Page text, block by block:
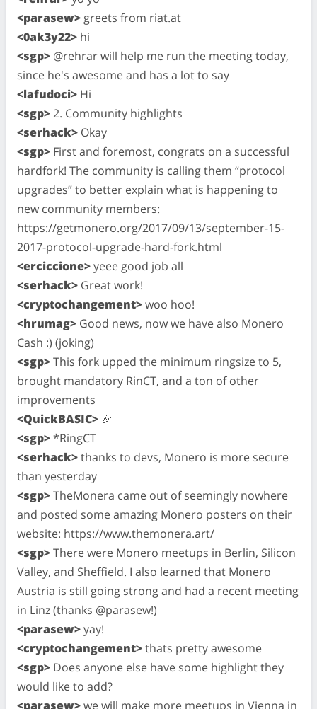
<parasew> greets from riat.at
<0ak3y22> hi
<sgp> @rehrar will help me run the meeting today,
since he's awesome and has a lot to say
<lafudoci> Hi
<sgp>2. Community highlights
<serhack> Okay
<sgp> First and foremost, congrats on a successful
hardfork! The community is calling them “protocol
upgrades” to better explain what is happening to
new community members:
https://getmonero.org/2017/09/13/september-15-
2017-protocol-upgrade-hard-fork.html
<erciccione>yeee good job all
<serhack> Great work!
<cryptochangement>woo hoo!
<hrumag> Good news, now we have also Monero
Cash :) (joking)
<sgp>This fork upped the minimum ringsize to 5,
brought mandatory RinCT, and a ton of other
improvements
<QuickBASIC> 🎉
<sgp>*RingCT
<serhack>thanks to devs, Monero is more secure
than yesterday
<sgp>TheMonera came out of seemingly nowhere
and posted some amazing Monero posters on their
website: https://www.themonera.art/
<sgp>There were Monero meetups in Berlin, Silicon
Valley, and Sheffield. I also learned that Monero
Austria is still going strong and had a recent meeting
in Linz (thanks @parasew!)
<parasew>yay!
<cryptochangement>thats pretty awesome
<sgp> Does anyone else have some highlight they
would like to add?
<parasew>we will make more meetups in Vienna in